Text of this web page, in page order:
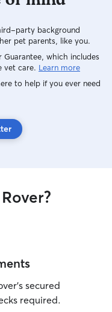
party background
pet parents, like you.
which includes
vet care. Learn more
to help if you ever need
secured
required.